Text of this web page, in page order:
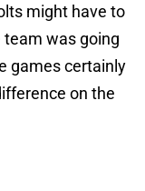
might have to
was going
games certainly
on the